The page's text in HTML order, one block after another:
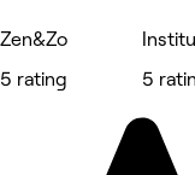
Zen&Zo
5 rating
5